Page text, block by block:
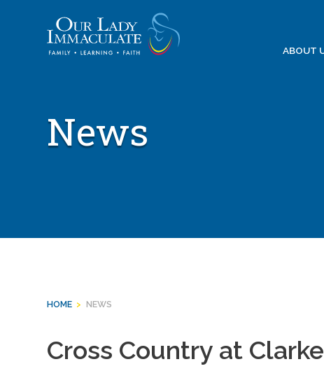
ABOUT
News
HOME > NEWS
Cross Country at